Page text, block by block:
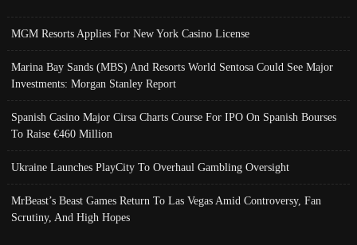
MGM Resorts Applies For New York Casino License
Marina Bay Sands (MBS) And Resorts World Sentosa Could See Major
Investments: Morgan Stanley Report
Spanish Casino Major Cirsa Charts Course For IPO On Spanish Bourses
To Raise €460 Million
Ukraine Launches PlayCity To Overhaul Gambling Oversight
MrBeast’s Beast Games Return To Las Vegas Amid Controversy, Fan
Scrutiny, And High Hopes